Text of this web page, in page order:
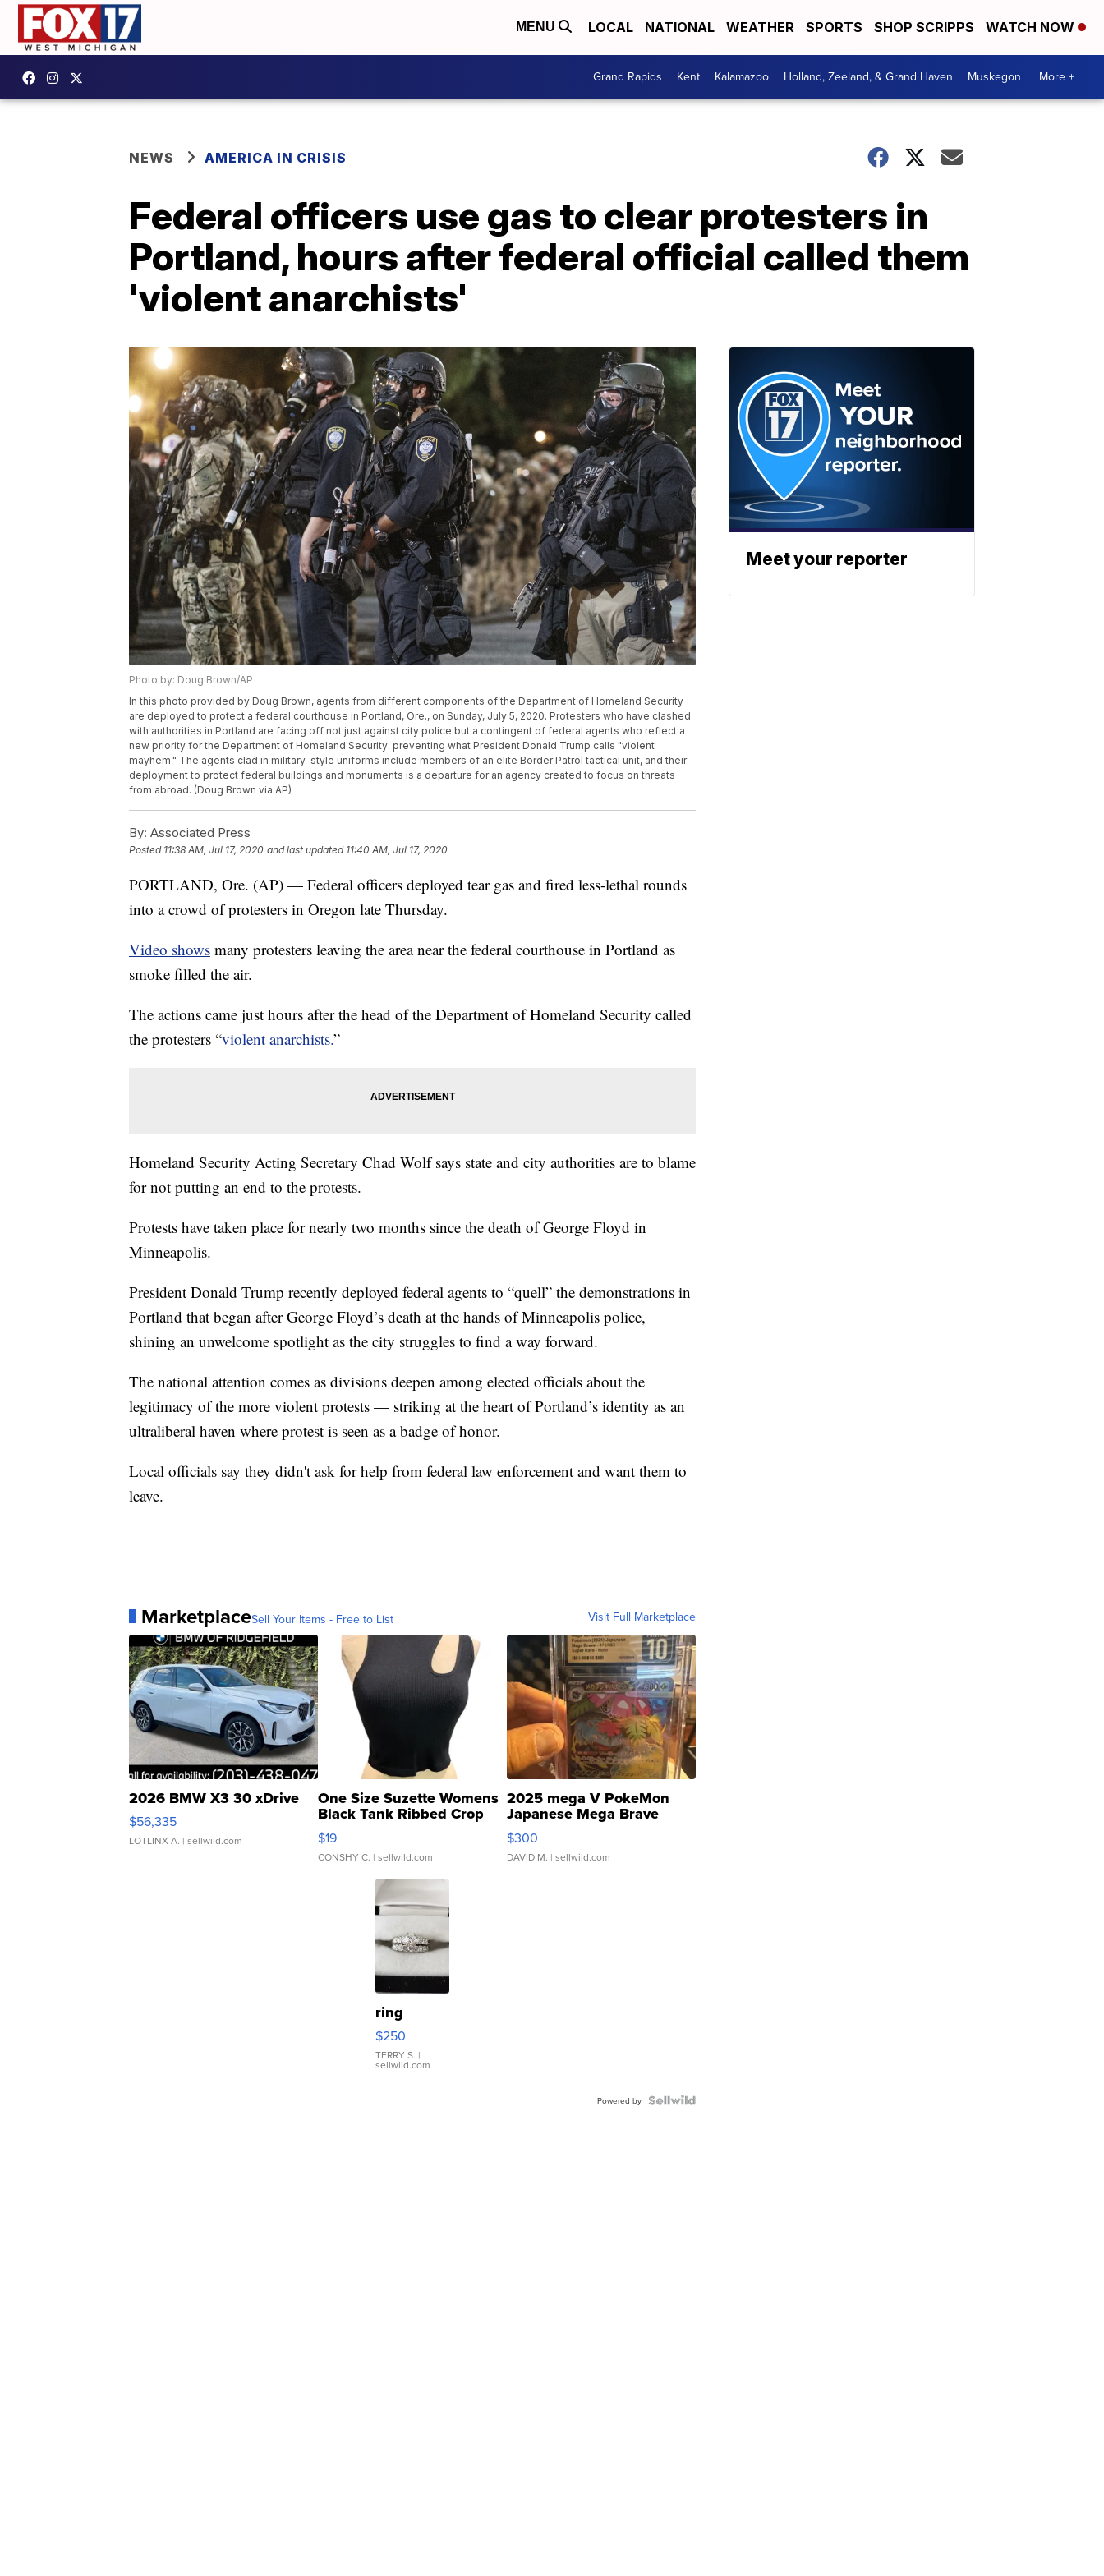
MENU LOCAL NATIONAL WEATHER SPORTS SHOP SCRIPPS WATCH NOW
Grand Rapids Kent Kalamazoo Holland, Zeeland, & Grand Haven Muskegon More +
NEWS AMERICA IN CRISIS
Federal officers use gas to clear protesters in
Portland, hours after federal official called them
'violent anarchists'
Photo by: Doug Brown/AP
In this photo provided by Doug Brown, agents from different components of the Department of Homeland Security
are deployed to protect a federal courthouse in Portland, Ore., on Sunday, July 5, 2020. Protesters who have clashed
with authorities in Portland are facing off not just against city police but a contingent of federal agents who reflect a
new priority for the Department of Homeland Security: preventing what President Donald Trump calls "violent
mayhem." The agents clad in military-style uniforms include members of an elite Border Patrol tactical unit, and their
deployment to protect federal buildings and monuments is a departure for an agency created to focus on threats
from abroad. (Doug Brown via AP)
By: Associated Press
Posted 11:38 AM, Jul 17, 2020 and last updated 11:40 AM, Jul 17, 2020
PORTLAND, Ore. (AP) — Federal officers deployed tear gas and fired less-lethal rounds
into a crowd of protesters in Oregon late Thursday.
Video shows many protesters leaving the area near the federal courthouse in Portland as
smoke filled the air.
The actions came just hours after the head of the Department of Homeland Security called
the protesters “violent anarchists.”
Homeland Security Acting Secretary Chad Wolf says state and city authorities are to blame
for not putting an end to the protests.
Protests have taken place for nearly two months since the death of George Floyd in
Minneapolis.
President Donald Trump recently deployed federal agents to “quell” the demonstrations in
Portland that began after George Floyd’s death at the hands of Minneapolis police,
shining an unwelcome spotlight as the city struggles to find a way forward.
The national attention comes as divisions deepen among elected officials about the
legitimacy of the more violent protests — striking at the heart of Portland’s identity as an
ultraliberal haven where protest is seen as a badge of honor.
Local officials say they didn't ask for help from federal law enforcement and want them to
leave.
MarketplaceSell Your Items - Free to List Visit Full Marketplace
2026 BMW X3 30 xDrive
$56,335
LOTLINX A. | sellwild.com
One Size Suzette Womens
Black Tank Ribbed Crop
Asymmetrical ...
$19
CONSHY C. | sellwild.com
2025 mega V PokeMon
Japanese Mega Brave
076/063 Super Rare H...
$300
DAVID M. | sellwild.com
ring
$250
TERRY S. |
sellwild.com
Powered by
Meet your reporter